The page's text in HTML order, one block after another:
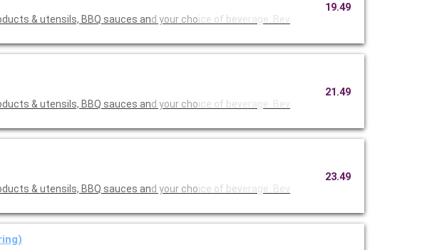
& utensils, BBQ sauces and your choice of beverage. Bev
19.49
& utensils, BBQ sauces and your choice of beverage. Bev
21.49
& utensils, BBQ sauces and your choice of beverage. Bev
23.49